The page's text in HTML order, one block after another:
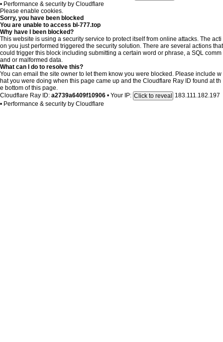
• Performance & security by Cloudflare
Please enable cookies.
Sorry, you have been blocked
You are unable to access bl-777.top
Why have I been blocked?
This website is using a security service to protect itself from online attacks. The acti
on you just performed triggered the security solution. There are several actions that
could trigger this block including submitting a certain word or phrase, a SQL comm
and or malformed data.
What can I do to resolve this?
You can email the site owner to let them know you were blocked. Please include w
hat you were doing when this page came up and the Cloudflare Ray ID found at th
e bottom of this page.
Cloudflare Ray ID: a2739a6409f10906 • Your IP: Click to reveal
183.111.182.197
• Performance & security by Cloudflare